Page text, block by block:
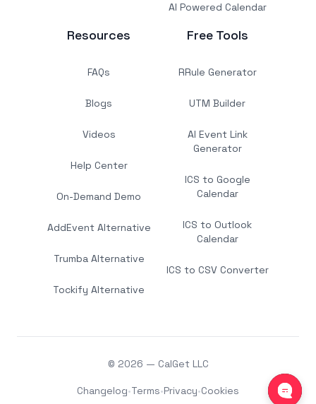
AI Powered Calendar
Resources
FAQs
Blogs
Videos
Help Center
On-Demand Demo
AddEvent Alternative
Trumba Alternative
Tockify Alternative
Free Tools
RRule Generator
UTM Builder
AI Event Link
Generator
ICS to Google
Calendar
ICS to Outlook
Calendar
ICS to CSV Converter
© 2026 — CalGet LLC
Changelog•Terms•Privacy•Cookies